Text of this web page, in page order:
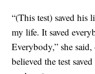
“(This test) saved his
my life. It saved
Everybody,” she
believed the test